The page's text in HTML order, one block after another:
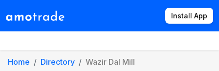
Install App
Home Directory Wazir Dal Mill